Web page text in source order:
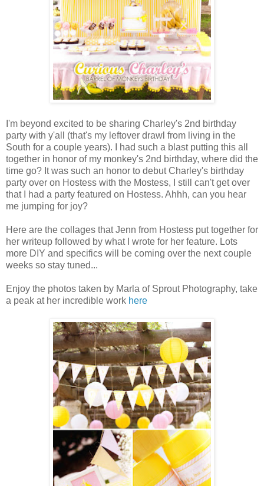
I'm beyond excited to be sharing Charley's 2nd birthday
party with y'all (that's my leftover drawl from living in the
South for a couple years). I had such a blast putting this all
together in honor of my monkey's 2nd birthday, where did the
time go? It was such an honor to debut Charley's birthday
party over on Hostess with the Mostess, I still can't get over
that I had a party featured on Hostess. Ahhh, can you hear
me jumping for joy?
Here are the collages that Jenn from Hostess put together for
her writeup followed by what I wrote for her feature. Lots
more DIY and specifics will be coming over the next couple
weeks so stay tuned...
Enjoy the photos taken by Marla of Sprout Photography, take
a peak at her incredible work here